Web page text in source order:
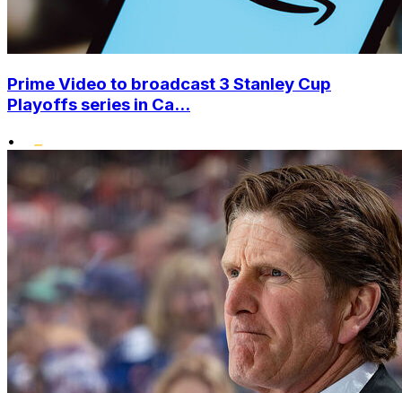
Prime Video to broadcast 3 Stanley Cup
Playoffs series in Ca...
•